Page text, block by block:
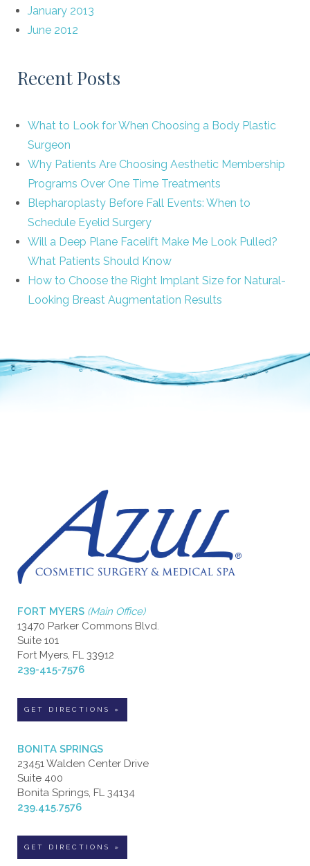
January 2013
June 2012
Recent Posts
What to Look for When Choosing a Body Plastic
Surgeon
Why Patients Are Choosing Aesthetic Membership
Programs Over One Time Treatments
Blepharoplasty Before Fall Events: When to
Schedule Eyelid Surgery
Will a Deep Plane Facelift Make Me Look Pulled?
What Patients Should Know
How to Choose the Right Implant Size for Natural-
Looking Breast Augmentation Results
FORT MYERS (Main Office)
13470 Parker Commons Blvd.
Suite 101
Fort Myers, FL 33912
239-415-7576
GET DIRECTIONS »
BONITA SPRINGS
23451 Walden Center Drive
Suite 400
Bonita Springs, FL 34134
239.415.7576
GET DIRECTIONS »